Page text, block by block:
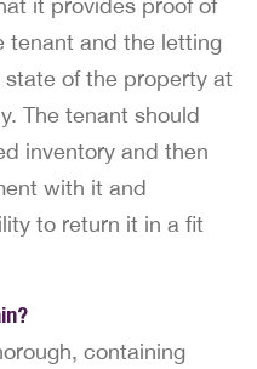
it provides proof of
tenant and the letting
of the property at
The tenant should
inventory and then
with it and
to return it in a fit
containing